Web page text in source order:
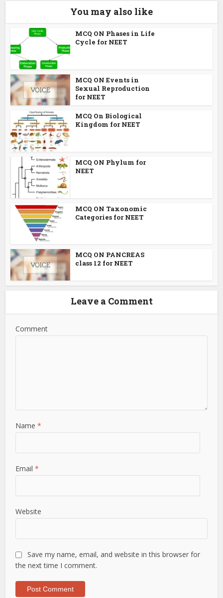
You may also like
MCQ ON Phases in Life
Cycle for NEET
MCQ ON Events in
Sexual Reproduction
for NEET
MCQ On Biological
Kingdom for NEET
MCQ ON Phylum for
NEET
MCQ ON Taxonomic
Categories for NEET
MCQ ON PANCREAS
class 12 for NEET
Leave a Comment
Comment
Name*
Email*
Website
Save my name, email, and website in this browser for
the next time I comment.